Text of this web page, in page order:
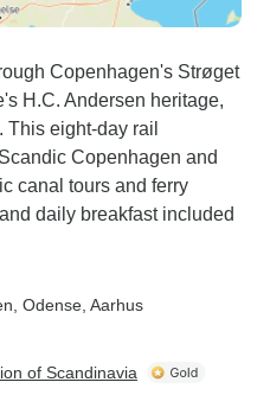
Copenhagen's Strøget
H.C. Andersen heritage,
eight-day rail
Copenhagen and
canal tours and ferry
daily breakfast included
, Odense , Aarhus
of Scandinavia